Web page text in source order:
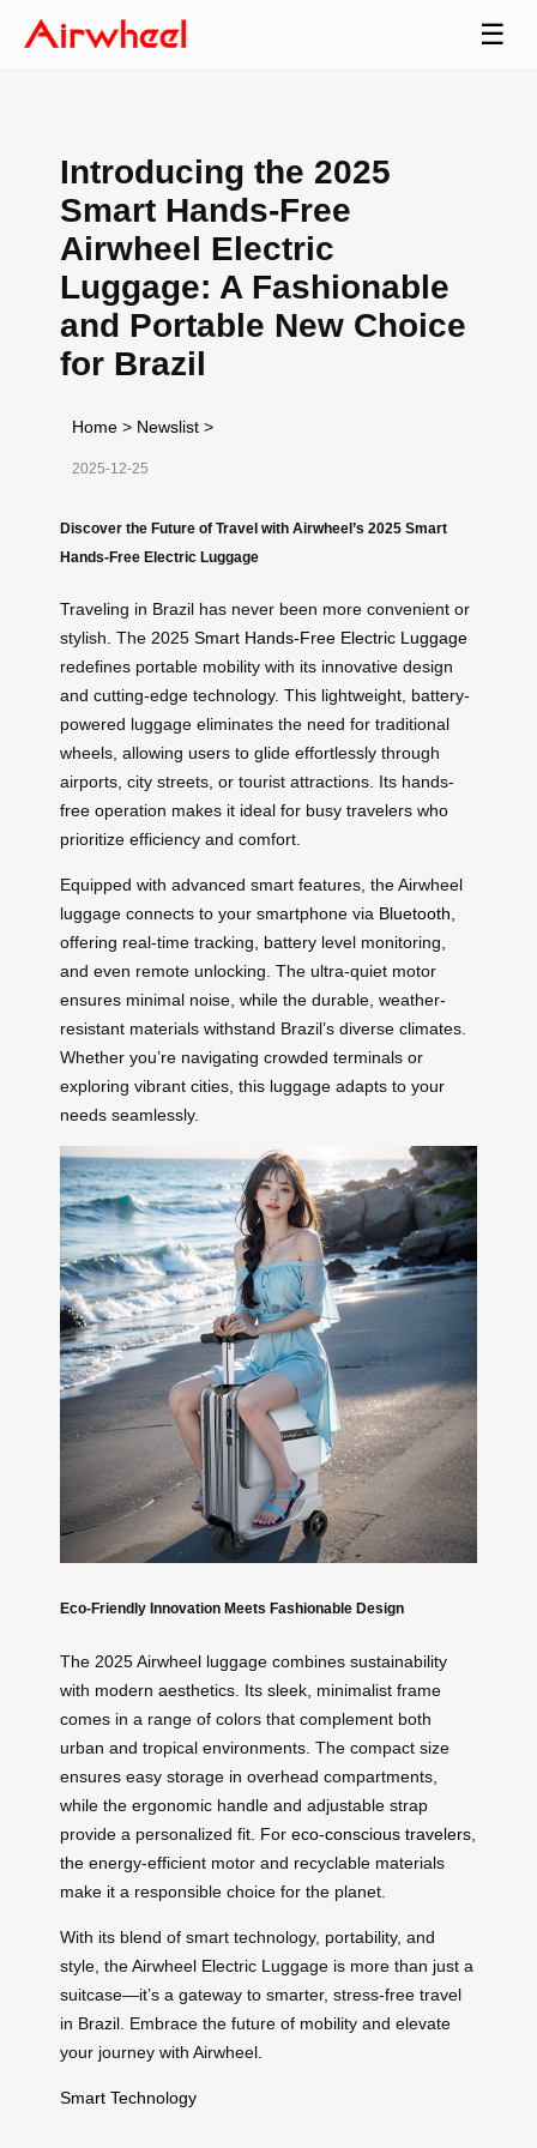
☰
Introducing the 2025
Smart Hands-Free
Airwheel Electric
Luggage: A Fashionable
and Portable New Choice
for Brazil
Home > Newslist >
2025-12-25
Discover the Future of Travel with Airwheel’s 2025 Smart
Hands-Free Electric Luggage
Traveling in Brazil has never been more convenient or
stylish. The 2025 Smart Hands-Free Electric Luggage
redefines portable mobility with its innovative design
and cutting-edge technology. This lightweight, battery-
powered luggage eliminates the need for traditional
wheels, allowing users to glide effortlessly through
airports, city streets, or tourist attractions. Its hands-
free operation makes it ideal for busy travelers who
prioritize efficiency and comfort.
Equipped with advanced smart features, the Airwheel
luggage connects to your smartphone via Bluetooth
offering real-time tracking, battery level monitoring,
and even remote unlocking. The ultra-quiet motor
ensures minimal noise, while the durable, weather-
resistant materials withstand Brazil’s diverse climates.
Whether you’re navigating crowded terminals or
exploring vibrant cities, this luggage adapts to your
needs seamlessly.
Eco-Friendly Innovation Meets Fashionable Design
The 2025 Airwheel luggage combines sustainability
with modern aesthetics. Its sleek, minimalist frame
comes in a range of colors that complement both
urban and tropical environments. The compact size
ensures easy storage in overhead compartments,
while the ergonomic handle and adjustable strap
provide a personalized fit. For eco-conscious travelers
the energy-efficient motor and recyclable materials
make it a responsible choice for the planet.
With its blend of smart technology, portability, and
style, the Airwheel Electric Luggage is more than just a
suitcase—it’s a gateway to smarter, stress-free travel
in Brazil. Embrace the future of mobility and elevate
your journey with Airwheel.
Smart Technology